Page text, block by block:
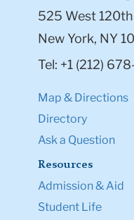
525 West
New York, NY
Tel: +1 (212)
Map & Directions
Directory
Ask a Question
Resources
Admission & Aid
Student Life